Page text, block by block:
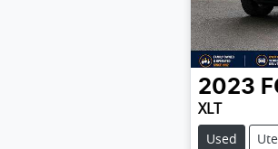
2023
XLT
Used Ute